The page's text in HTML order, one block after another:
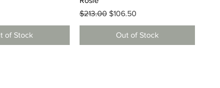
of Stock
Regular Price
$213.00 Sale Price
$106.50
Out of Stock